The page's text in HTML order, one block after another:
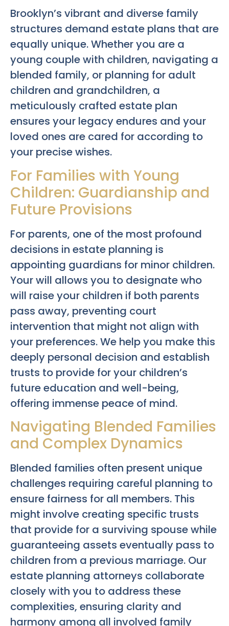
Brooklyn’s vibrant and diverse family
structures demand estate plans that are
equally unique. Whether you are a
young couple with children, navigating a
blended family, or planning for adult
children and grandchildren, a
meticulously crafted estate plan
ensures your legacy endures and your
loved ones are cared for according to
your precise wishes.
For Families with Young
Children: Guardianship and
Future Provisions
For parents, one of the most profound
decisions in estate planning is
appointing guardians for minor children.
Your will allows you to designate who
will raise your children if both parents
pass away, preventing court
intervention that might not align with
your preferences. We help you make this
deeply personal decision and establish
trusts to provide for your children’s
future education and well-being,
offering immense peace of mind.
Navigating Blended Families
and Complex Dynamics
Blended families often present unique
challenges requiring careful planning to
ensure fairness for all members. This
might involve creating specific trusts
that provide for a surviving spouse while
guaranteeing assets eventually pass to
children from a previous marriage. Our
estate planning attorneys collaborate
closely with you to address these
complexities, ensuring clarity and
harmony among all involved family